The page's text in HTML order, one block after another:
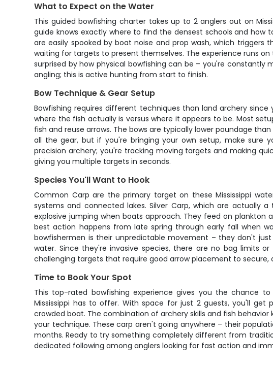
What to Expect on the Water
This guided bowfishing charter takes up to 2 anglers out on
guide knows exactly where to find the densest schools and
are easily spooked by boat noise and prop wash, which
waiting for targets to present themselves. The experience runs
surprised by how physical bowfishing can be – you're
angling; this is active hunting from start to finish.
Bow Technique & Gear Setup
Bowfishing requires different techniques than land archery
where the fish actually is versus where it appears to be. Most
fish and reuse arrows. The bows are typically lower poundage
all the gear, but if you're bringing your own setup, make sure
precision archery; you're tracking moving targets and making
giving you multiple targets in seconds.
Species You'll Want to Hook
Common Carp are the primary target on these Mississippi
systems and connected lakes. Silver Carp, which are actually
explosive jumping when boats approach. They feed on
best action happens from late spring through early fall when
bowfishermen is their unpredictable movement – they don't
water. Since they're invasive species, there are no bag limits
challenging targets that require good arrow placement to
Time to Book Your Spot
This top-rated bowfishing experience gives you the chance
Mississippi has to offer. With space for just 2 guests, you'll
crowded boat. The combination of archery skills and fish
your technique. These carp aren't going anywhere – their
months. Ready to try something completely different from
dedicated following among anglers looking for fast action and